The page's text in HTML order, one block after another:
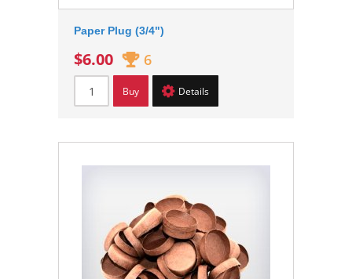
Paper Plug (3/4")
$6.00 6
Buy Details